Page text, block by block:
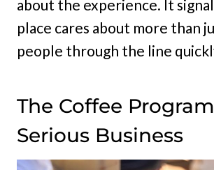
about the experience. It
place cares about more than
people through the line
The Coffee
Serious Business